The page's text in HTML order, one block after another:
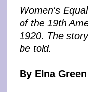
Women's
of the 19th
1920. The
be told.
By Elna Green